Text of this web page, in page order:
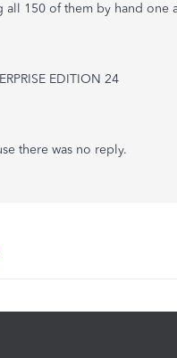
150 of them by hand one
EDITION 24
there was no reply.